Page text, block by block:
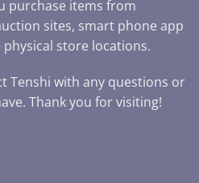
purchase items from
sites, smart phone app
physical store locations.
Tenshi with any questions or
Thank you for visiting!